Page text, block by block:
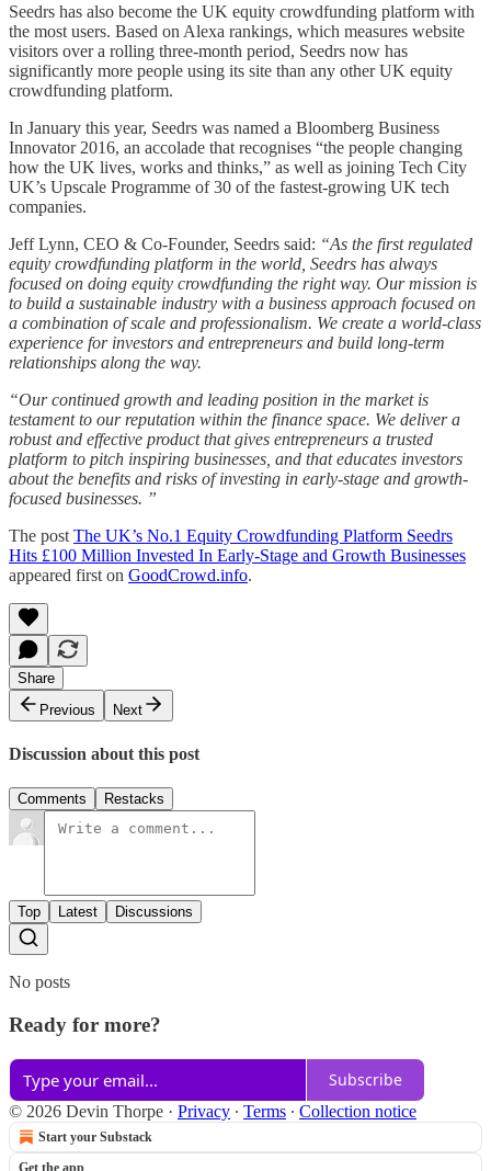
Seedrs has also become the UK equity crowdfunding platform with
the most users. Based on Alexa rankings, which measures website
visitors over a rolling three-month period, Seedrs now has
significantly more people using its site than any other UK equity
crowdfunding platform.
In January this year, Seedrs was named a Bloomberg Business
Innovator 2016, an accolade that recognises “the people changing
how the UK lives, works and thinks,” as well as joining Tech City
UK’s Upscale Programme of 30 of the fastest-growing UK tech
companies.
Jeff Lynn, CEO & Co-Founder, Seedrs said: “As the first regulated
equity crowdfunding platform in the world, Seedrs has always
focused on doing equity crowdfunding the right way. Our mission is
to build a sustainable industry with a business approach focused on
a combination of scale and professionalism. We create a world-class
experience for investors and entrepreneurs and build long-term
relationships along the way.
“Our continued growth and leading position in the market is
testament to our reputation within the finance space. We deliver a
robust and effective product that gives entrepreneurs a trusted
platform to pitch inspiring businesses, and that educates investors
about the benefits and risks of investing in early-stage and growth-
focused businesses. ”
The post The UK’s No.1 Equity Crowdfunding Platform Seedrs
Hits £100 Million Invested In Early-Stage and Growth Businesses
appeared first on GoodCrowd.info.
Share
Previous
Next
Discussion about this post
Comments Restacks
Top Latest Discussions
No posts
Ready for more?
Subscribe
© 2026 Devin Thorpe · Privacy ∙ Terms ∙ Collection notice
Start your Substack
Get the app